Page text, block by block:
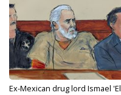
Ex-Mexican drug lord Ismael 'El